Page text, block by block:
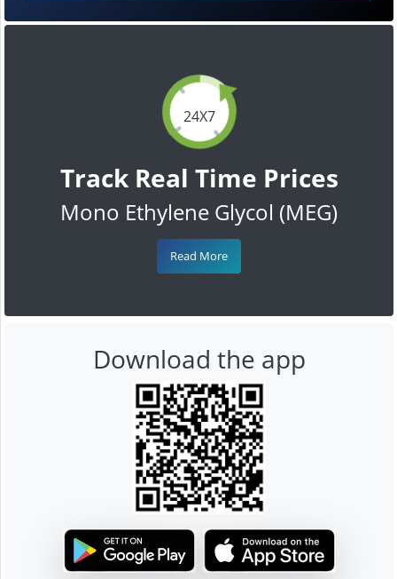
24X7
Track Real Time Prices
Mono Ethylene Glycol (MEG)
Read More
Download the app